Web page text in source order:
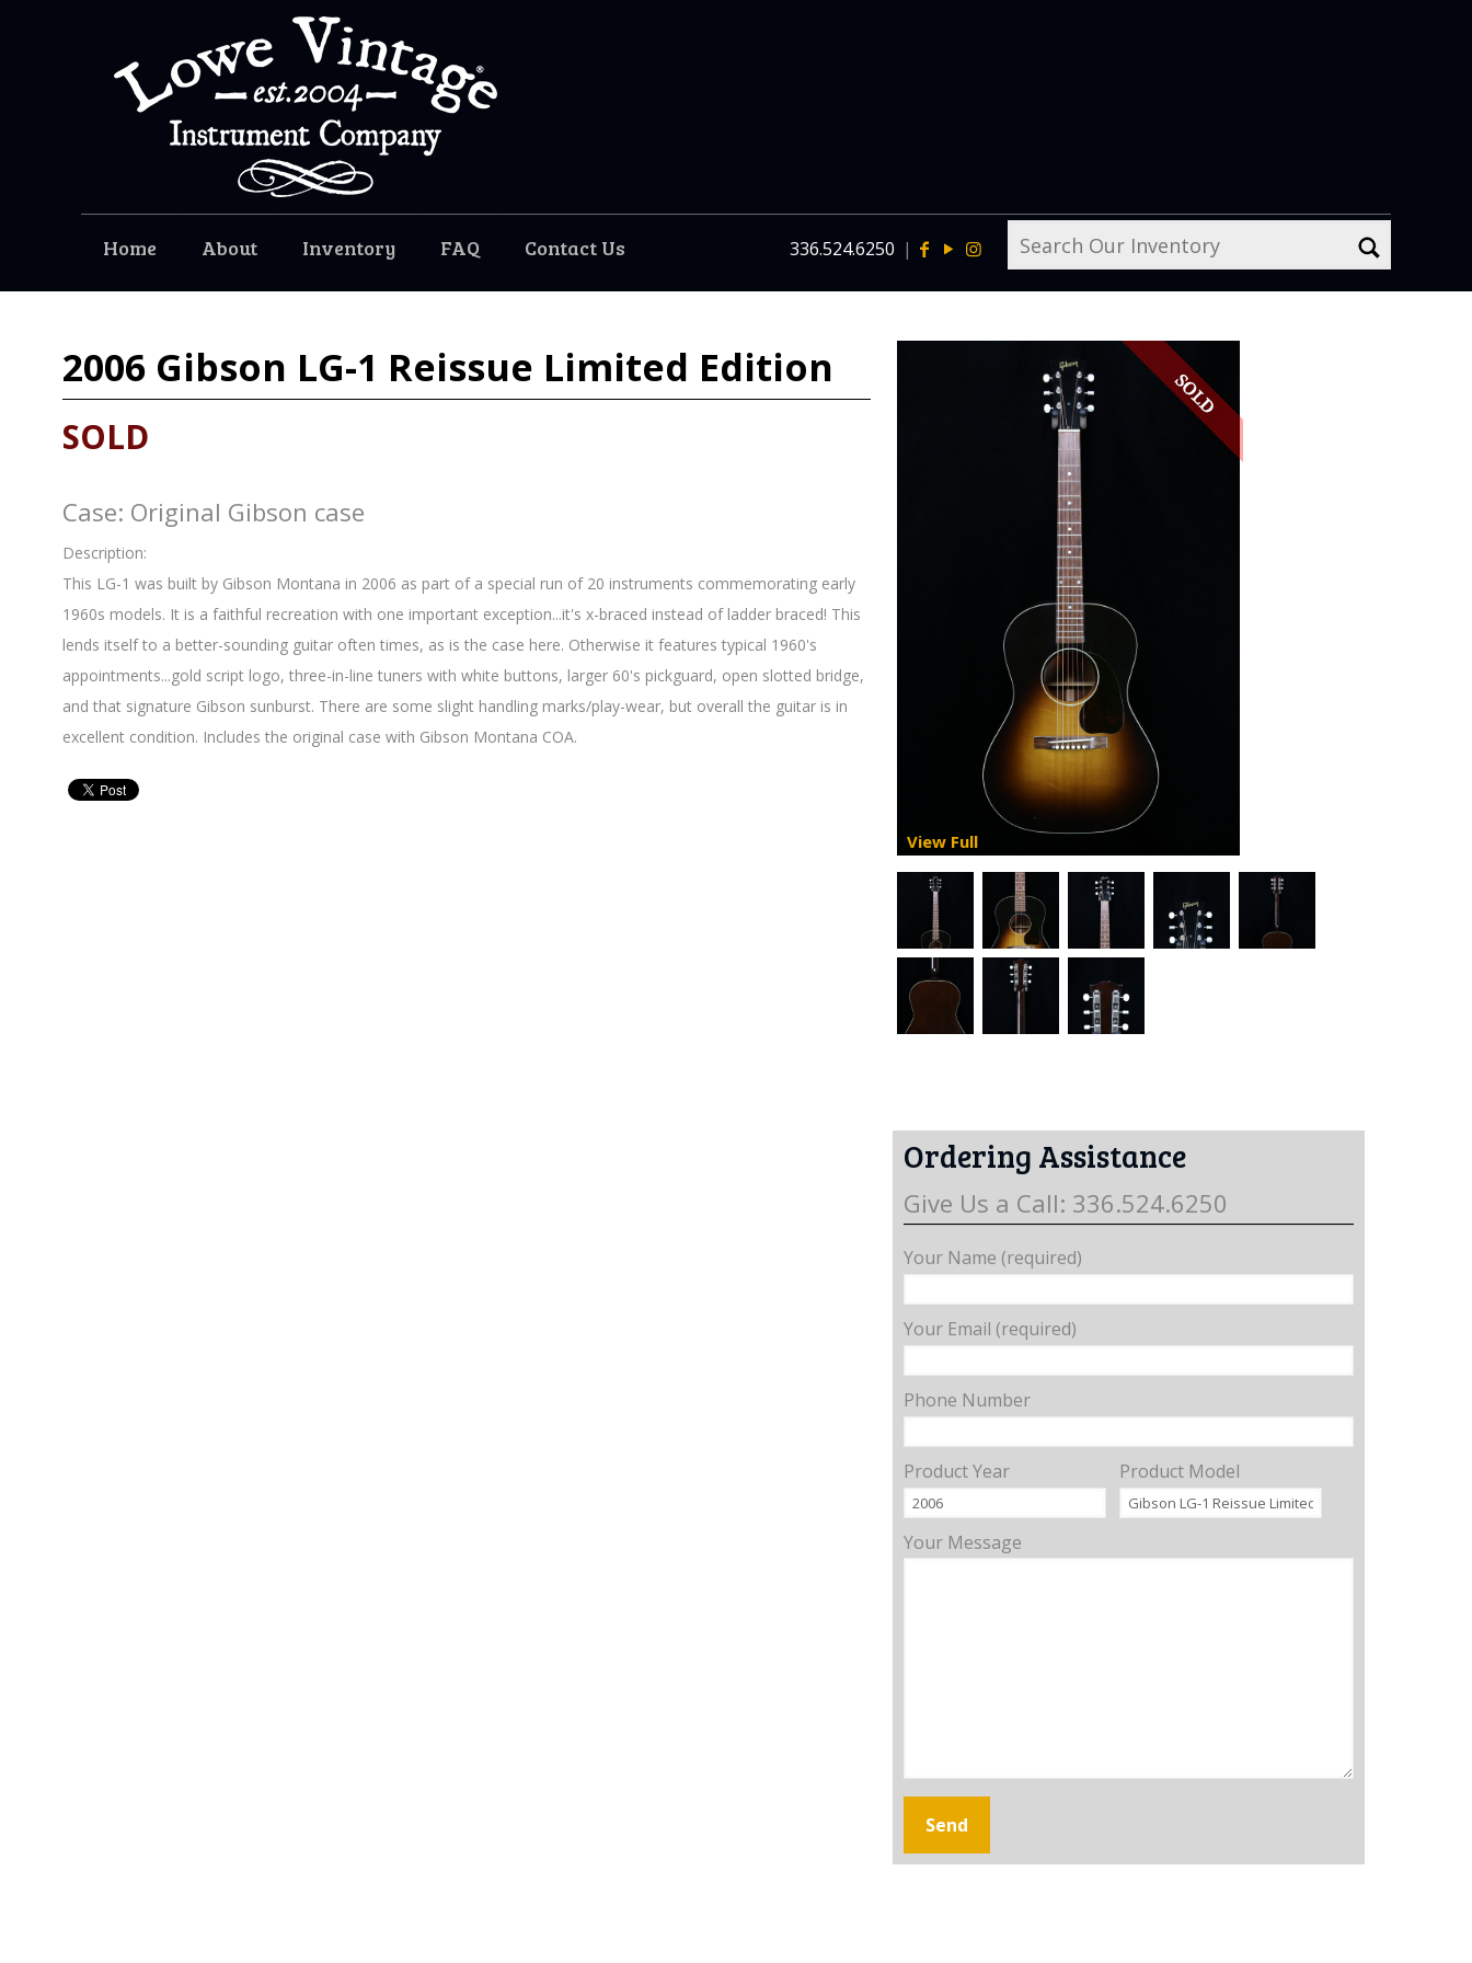
Home About Inventory FAQ Contact Us 336.524.6250 |
2006 Gibson LG-1 Reissue Limited Edition
SOLD
Case: Original Gibson case
Description:
This LG-1 was built by Gibson Montana in 2006 as part of a special run of 20 instruments commemorating early
1960s models. It is a faithful recreation with one important exception...it's x-braced instead of ladder braced! This
lends itself to a better-sounding guitar often times, as is the case here. Otherwise it features typical 1960's
appointments...gold script logo, three-in-line tuners with white buttons, larger 60's pickguard, open slotted bridge,
and that signature Gibson sunburst. There are some slight handling marks/play-wear, but overall the guitar is in
excellent condition. Includes the original case with Gibson Montana COA.
View Full
Ordering Assistance
Give Us a Call: 336.524.6250
Your Name (required)
Your Email (required)
Phone Number
Product Year Product Model
Your Message